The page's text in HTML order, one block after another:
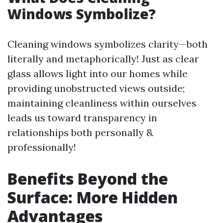
Windows Symbolize?
Cleaning windows symbolizes clarity—both
literally and metaphorically! Just as clear
glass allows light into our homes while
providing unobstructed views outside;
maintaining cleanliness within ourselves
leads us toward transparency in
relationships both personally &
professionally!
Benefits Beyond the
Surface: More Hidden
Advantages